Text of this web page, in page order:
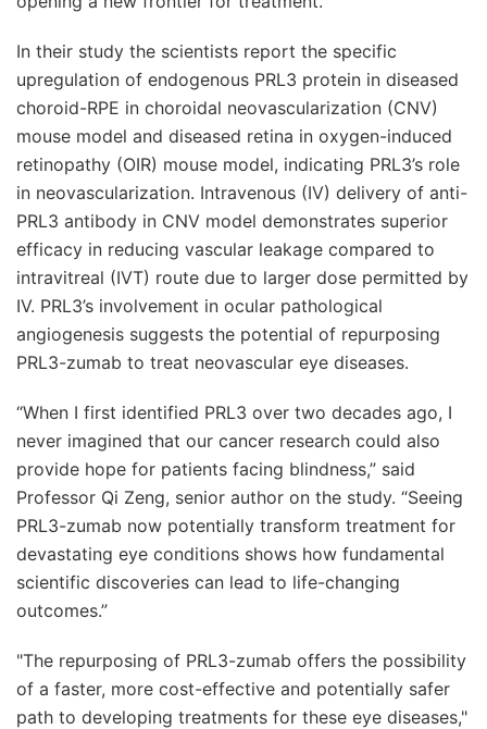
In their study the scientists report the specific
upregulation of endogenous PRL3 protein in diseased
choroid-RPE in choroidal neovascularization (CNV)
mouse model and diseased retina in oxygen-induced
retinopathy (OIR) mouse model, indicating PRL3’s role
in neovascularization. Intravenous (IV) delivery of anti-
PRL3 antibody in CNV model demonstrates superior
efficacy in reducing vascular leakage compared to
intravitreal (IVT) route due to larger dose permitted by
IV. PRL3’s involvement in ocular pathological
angiogenesis suggests the potential of repurposing
PRL3-zumab to treat neovascular eye diseases.
“When I first identified PRL3 over two decades ago, I
never imagined that our cancer research could also
provide hope for patients facing blindness,” said
Professor Qi Zeng, senior author on the study. “Seeing
PRL3-zumab now potentially transform treatment for
devastating eye conditions shows how fundamental
scientific discoveries can lead to life-changing
outcomes.”
"The repurposing of PRL3-zumab offers the possibility
of a faster, more cost-effective and potentially safer
path to developing treatments for these eye diseases,"